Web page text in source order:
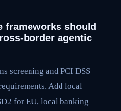
frameworks should
border agentic
screening and PCI DSS
Add local
for EU, local banking